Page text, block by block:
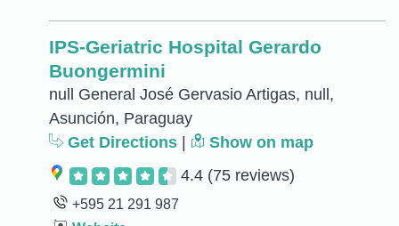
IPS-Geriatric Hospital Gerardo
Buongermini
null General José Gervasio Artigas, null,
Asunción, Paraguay
Get Directions
Show on map
4.4 (75 reviews)
+595 21 291 987